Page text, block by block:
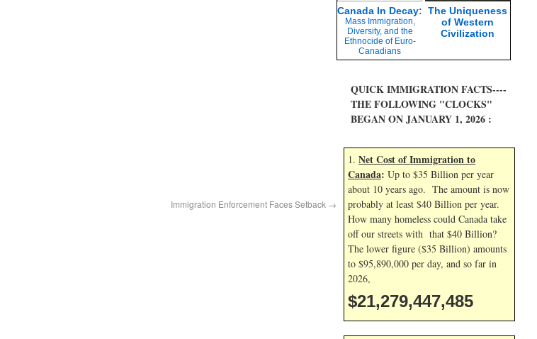
Immigration Enforcement Faces Setback →
Canada In Decay:
Mass Immigration,
Diversity, and the
Ethnocide of Euro-
Canadians
The Uniqueness
of Western
Civilization
QUICK IMMIGRATION FACTS----
THE FOLLOWING "CLOCKS"
BEGAN ON JANUARY 1, 2026 :
1. Net Cost of Immigration to
Canada: Up to $35 Billion per year
about 10 years ago. The amount is now
probably at least $40 Billion per year.
How many homeless could Canada take
off our streets with that $40 Billion?
The lower figure ($35 Billion) amounts
to $95,890,000 per day, and so far in
2026,
$21,279,448,619